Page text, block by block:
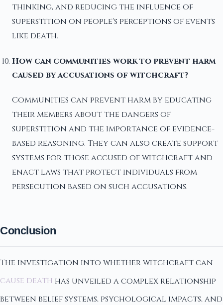
thinking, and reducing the influence of
superstition on people's perceptions of events
like death.
How can communities work to prevent harm
caused by accusations of witchcraft?
Communities can prevent harm by educating
their members about the dangers of
superstition and the importance of evidence-
based reasoning. They can also create support
systems for those accused of witchcraft and
enact laws that protect individuals from
persecution based on such accusations.
Conclusion
The investigation into whether witchcraft can
cause death has unveiled a complex relationship
between belief systems, psychological impacts, and